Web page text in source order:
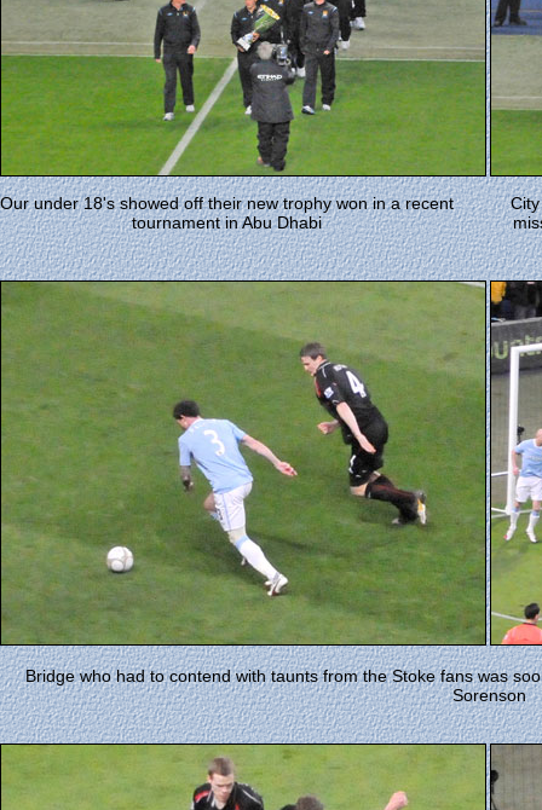
Our under 18's showed off their new trophy won in a recent
tournament in Abu Dhabi
Bridge who had to contend with taunts from the Stoke fans was
Sorenson